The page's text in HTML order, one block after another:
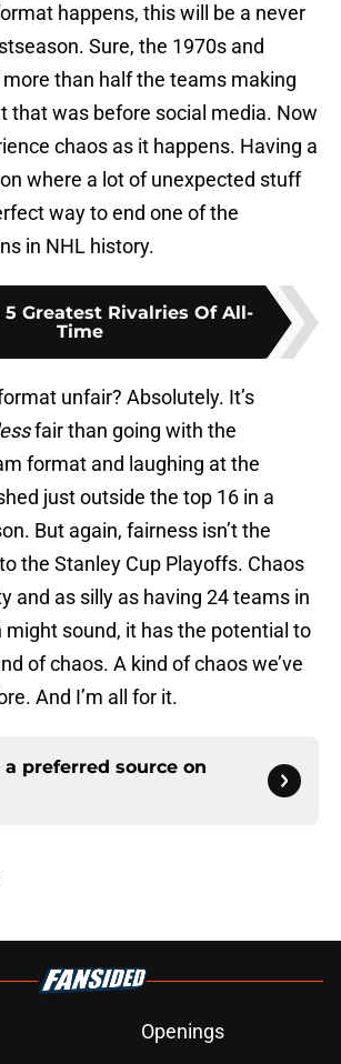
happens, this will be a never
Sure, the 1970s and
than half the teams making
that was before social media. Now
chaos as it happens. Having a
where a lot of unexpected stuff
way to end one of the
in NHL history.
5 Greatest Rivalries Of All-
Time
unfair? Absolutely. It’s
fair than going with the
format and laughing at the
just outside the top 16 in a
But again, fairness isn’t the
the Stanley Cup Playoffs. Chaos
and as silly as having 24 teams in
sound, it has the potential to
of chaos. A kind of chaos we’ve
And I’m all for it.
a preferred source on
Openings